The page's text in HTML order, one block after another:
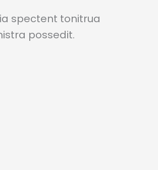
spectent tonitrua
possedit.